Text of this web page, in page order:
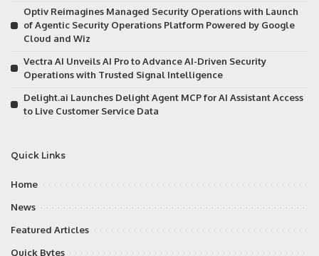
Optiv Reimagines Managed Security Operations with Launch
of Agentic Security Operations Platform Powered by Google
Cloud and Wiz
Vectra AI Unveils AI Pro to Advance AI-Driven Security
Operations with Trusted Signal Intelligence
Delight.ai Launches Delight Agent MCP for AI Assistant Access
to Live Customer Service Data
Quick Links
Home
News
Featured Articles
Quick Bytes